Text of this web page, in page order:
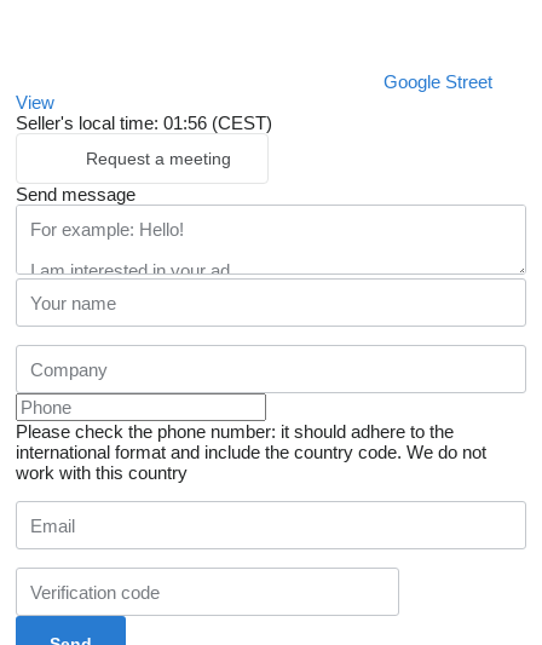
Google Street
View
Seller's local time: 01:56 (CEST)
Request a meeting
Send message
Please check the phone number: it should adhere to the
international format and include the country code. We do not
work with this country